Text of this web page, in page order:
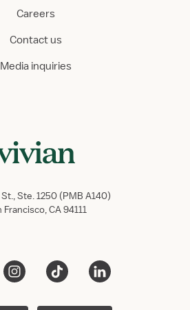
Careers
Contact us
Media inquiries
Ste. 1250 (PMB A140)
Francisco, CA 94111